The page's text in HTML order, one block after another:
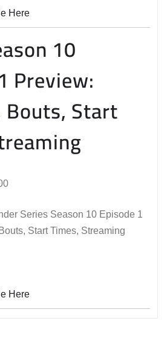
Here
10
Preview:
Start
Series Season 10 Episode 1
Start Times, Streaming
Here